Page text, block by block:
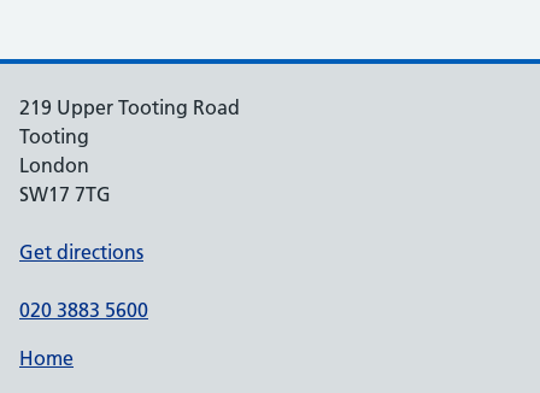
219 Upper Tooting Road
Tooting
London
SW17 7TG
Get directions
020 3883 5600
Home